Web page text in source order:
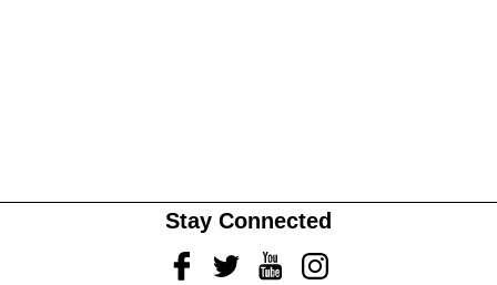
Stay Connected
FacebookTwitterYoutubeInstagram